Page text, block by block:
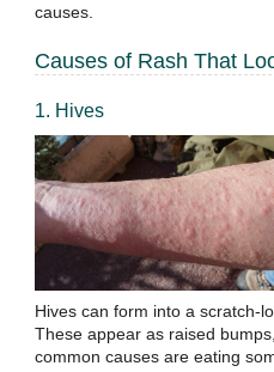
causes.
Causes of Rash That
1. Hives
Hives can form into a scratch-
These appear as raised
common causes are eating